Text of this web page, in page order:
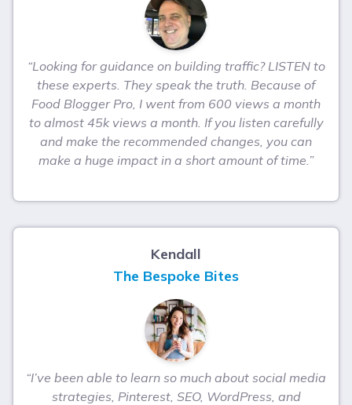
“Looking for guidance on building traffic? LISTEN to
these experts. They speak the truth. Because of
Food Blogger Pro, I went from 600 views a month
to almost 45k views a month. If you listen carefully
and make the recommended changes, you can
make a huge impact in a short amount of time.”
Kendall
The Bespoke Bites
“I’ve been able to learn so much about social media
strategies, Pinterest, SEO, WordPress, and